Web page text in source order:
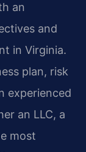
an
and
in Virginia.
plan, risk
experienced
an LLC, a
most